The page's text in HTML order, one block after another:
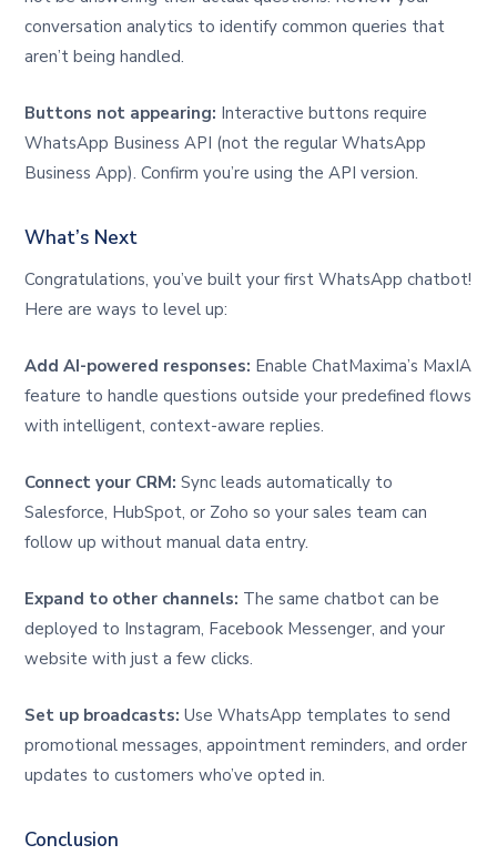
conversation analytics to identify common queries that
aren’t being handled.
Buttons not appearing: Interactive buttons require
WhatsApp Business API (not the regular WhatsApp
Business App). Confirm you’re using the API version.
What’s Next
Congratulations, you’ve built your first WhatsApp chatbot!
Here are ways to level up:
Add AI-powered responses: Enable ChatMaxima’s MaxIA
feature to handle questions outside your predefined flows
with intelligent, context-aware replies.
Connect your CRM: Sync leads automatically to
Salesforce, HubSpot, or Zoho so your sales team can
follow up without manual data entry.
Expand to other channels: The same chatbot can be
deployed to Instagram, Facebook Messenger, and your
website with just a few clicks.
Set up broadcasts: Use WhatsApp templates to send
promotional messages, appointment reminders, and order
updates to customers who’ve opted in.
Conclusion